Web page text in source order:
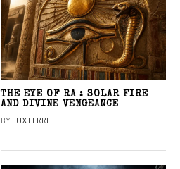
THE EYE OF RA : SOLAR FIRE
AND DIVINE VENGEANCE
BY LUX FERRE